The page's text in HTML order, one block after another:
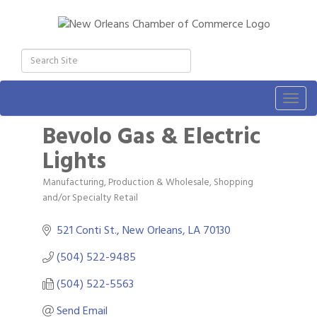
Bevolo Gas & Electric
Lights
Categories
Manufacturing, Production & Wholesale Shopping
and/or Specialty Retail
521 Conti St. New Orleans LA70130
(504) 522-9485
(504) 522-5563
Send Email